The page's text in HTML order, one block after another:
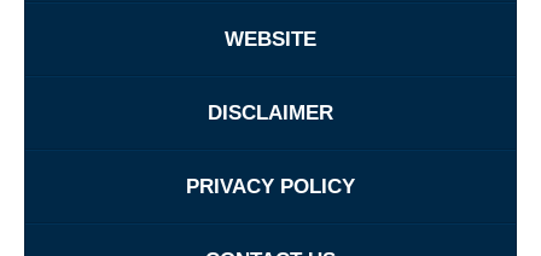
WEBSITE
DISCLAIMER
PRIVACY POLICY